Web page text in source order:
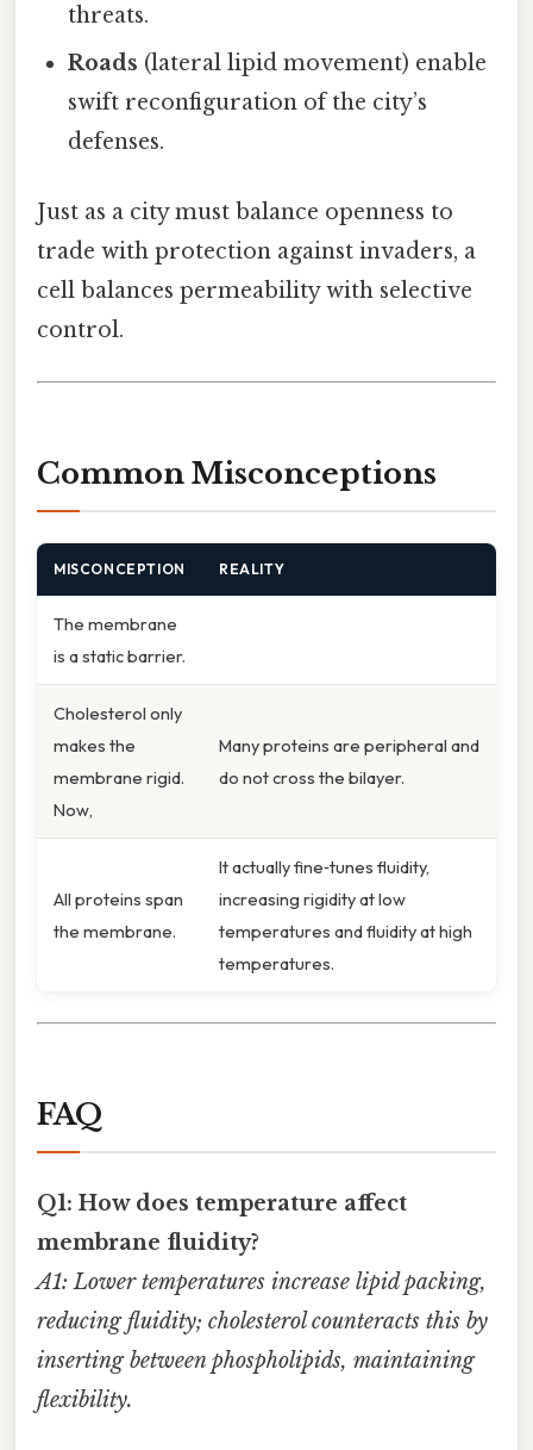
threats.
Roads (lateral lipid movement) enable
swift reconfiguration of the city’s
defenses.
Just as a city must balance openness to
trade with protection against invaders, a
cell balances permeability with selective
control.
Common Misconceptions
MISCONCEPTION REALITY
The membrane
is a static barrier.
Cholesterol only
makes the
membrane rigid.
Now,
Many proteins are peripheral and
do not cross the bilayer.
All proteins span
the membrane.
It actually fine‑tunes fluidity,
increasing rigidity at low
temperatures and fluidity at high
temperatures.
FAQ
Q1: How does temperature affect
membrane fluidity?
A1: Lower temperatures increase lipid packing,
reducing fluidity; cholesterol counteracts this by
inserting between phospholipids, maintaining
flexibility.